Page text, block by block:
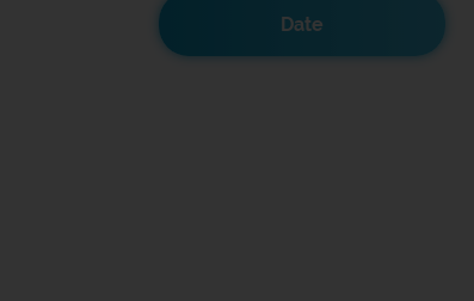
Date